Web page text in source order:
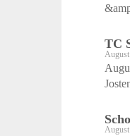
TC